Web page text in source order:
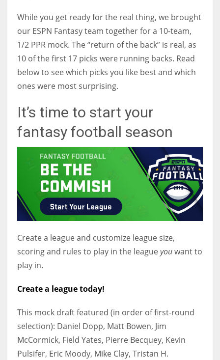
While you get ready for the real thing, we brought
our ESPN Fantasy team together for a 10-team,
1/2 PPR mock. The “return of the back” is real, as
10 of the first 17 picks were running backs. Read
below to see which picks you like best and which
ones were most surprising.
It’s time to start your
fantasy football season
Create a league and customize league size,
scoring and rules to play in the leagueyouwant to
play in.
Create a league today!
This mock draft featured (in order of first-round
selection): Daniel Dopp, Matt Bowen, Jim
McCormick, Field Yates, Pierre Becquey, Kevin
Pulsifer, Eric Moody, Mike Clay, Tristan H.